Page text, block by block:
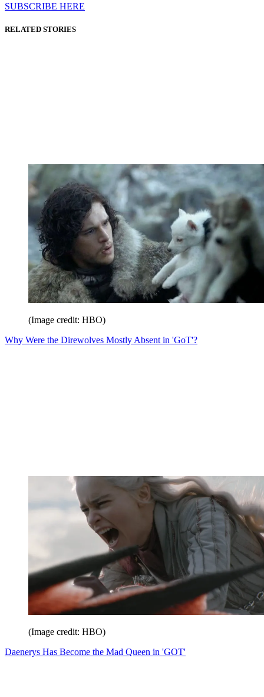
SUBSCRIBE HERE
RELATED STORIES
(Image credit: HBO)
Why Were the Direwolves Mostly Absent in 'GoT'?
(Image credit: HBO)
Daenerys Has Become the Mad Queen in 'GOT'